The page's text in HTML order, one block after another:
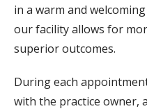
in a warm and
our facility allows for
superior outcomes.
During each
with the practice owner,